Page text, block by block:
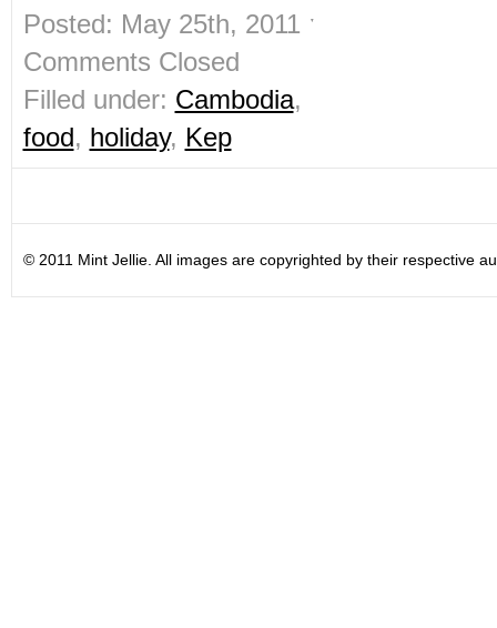
Posted: May 25th, 2011 ˑ
Comments Closed
Filled under: Cambodia,
food, holiday, Kep
© 2011 Mint Jellie. All images are copyrighted by their respective